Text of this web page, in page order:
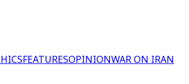
FEATURESOPINIONWAR ON IRAN